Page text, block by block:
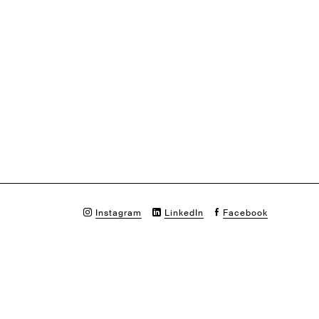
Instagram LinkedIn Facebook